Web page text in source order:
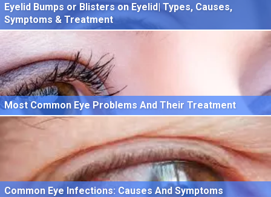
Eyelid Bumps or Blisters on Eyelid| Types, Causes,
Symptoms & Treatment
Most Common Eye Problems And Their Treatment
Common Eye Infections: Causes And Symptoms